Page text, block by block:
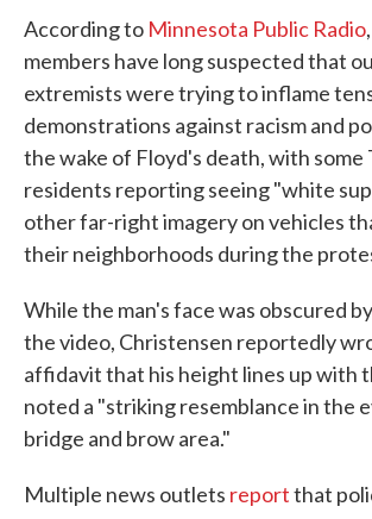
According to Minnesota Public Radio
members have long suspected that
extremists were trying to inflame
demonstrations against racism and
the wake of Floyd's death, with some
residents reporting seeing "white
other far-right imagery on vehicles
their neighborhoods during the
While the man's face was obscured by
the video, Christensen reportedly
affidavit that his height lines up with
noted a "striking resemblance in the
bridge and brow area."
Multiple news outlets reportthat